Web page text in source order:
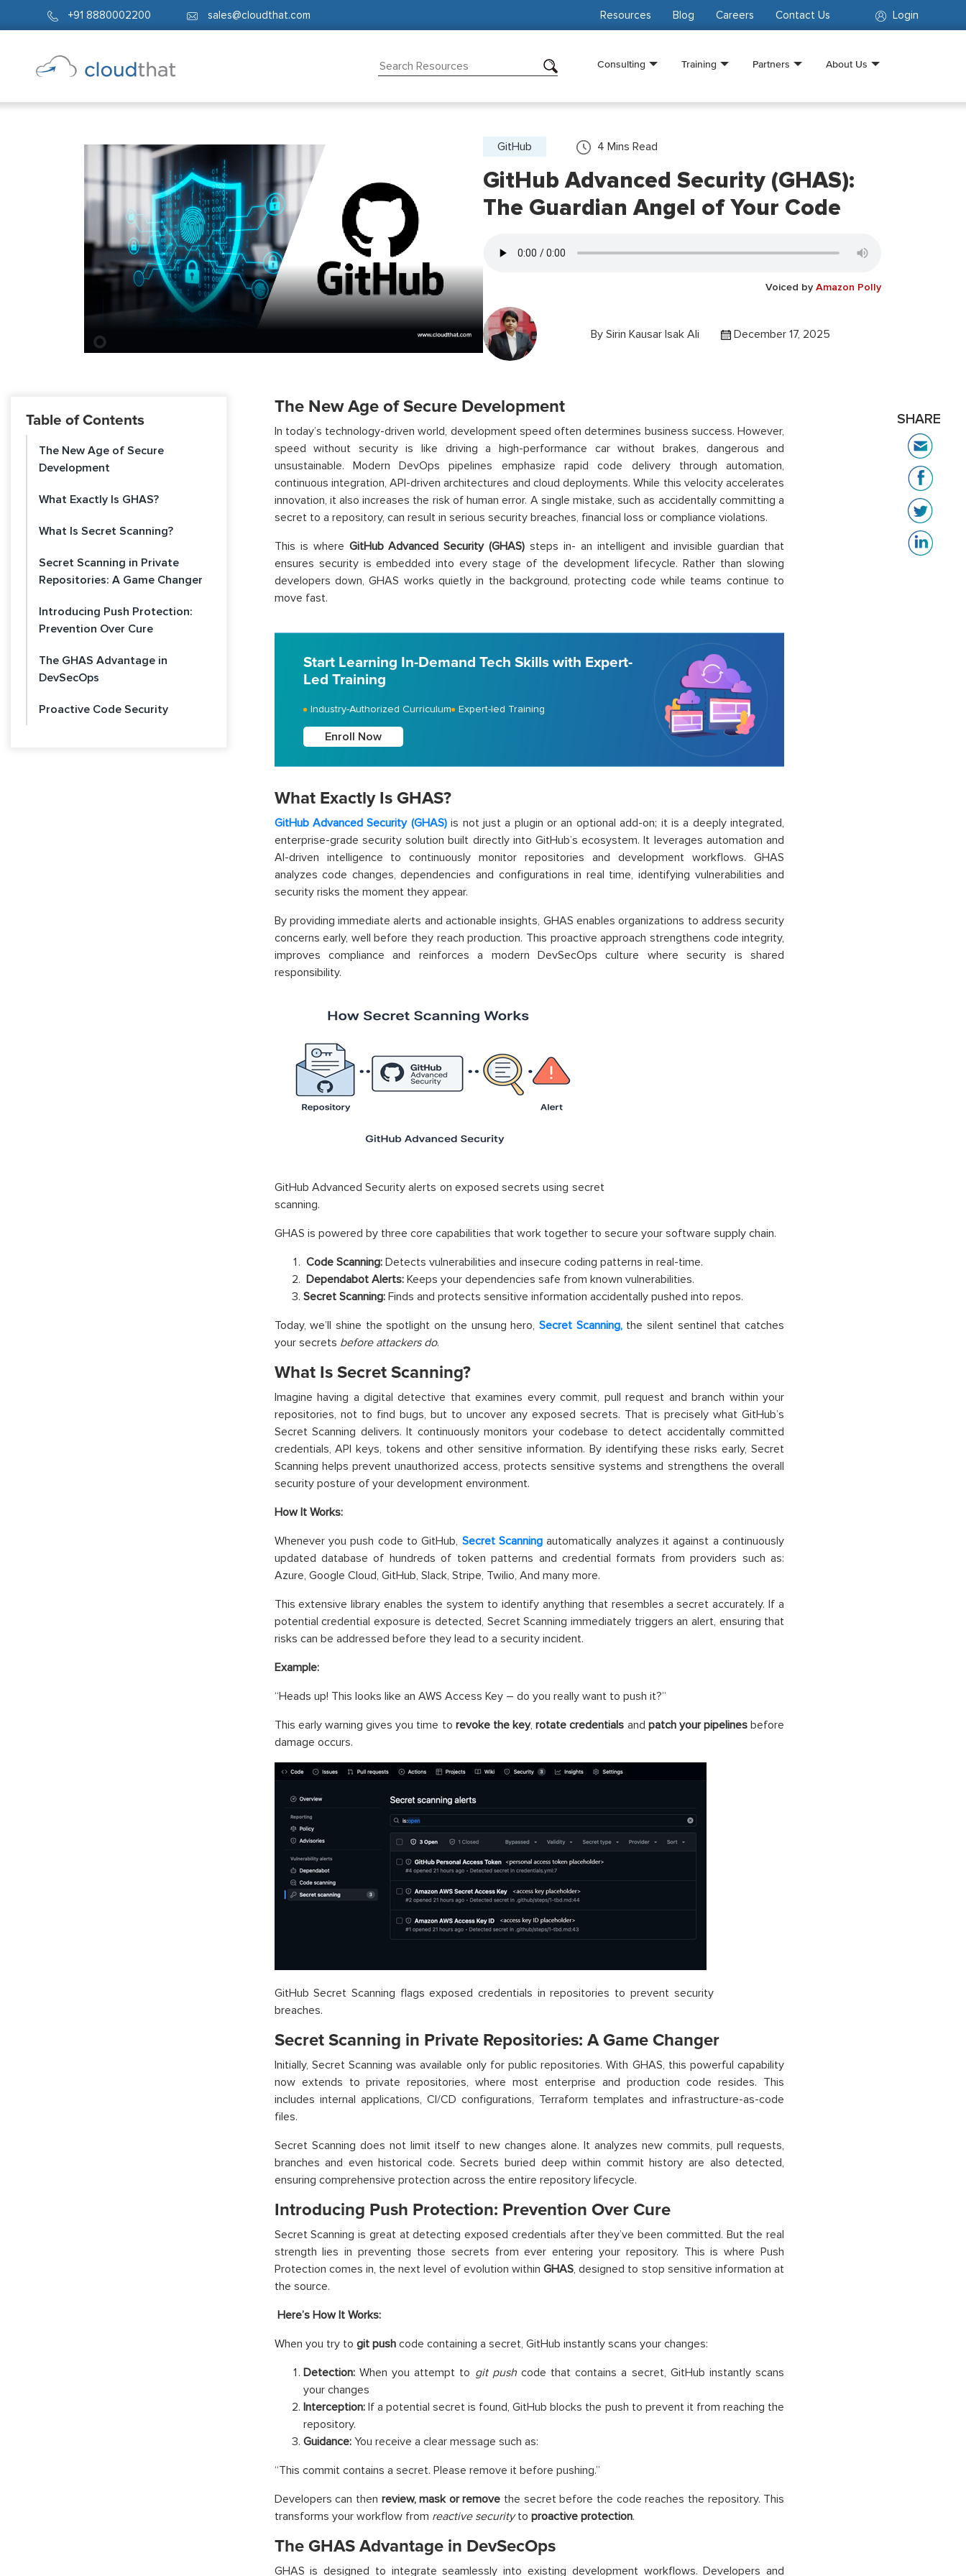
+91 8880002200 sales@cloudthat.com Login
Resources Blog Careers Contact Us
Consulting Training Partners About Us
GitHub 4 Mins Read
GitHub Advanced Security (GHAS):
The Guardian Angel of Your Code
Voiced by Amazon Polly
By Sirin Kausar Isak Ali December 17, 2025
Table of Contents
The New Age of Secure
Development
What Exactly Is GHAS?
What Is Secret Scanning?
Secret Scanning in Private
Repositories: A Game Changer
Introducing Push Protection:
Prevention Over Cure
The GHAS Advantage in
DevSecOps
Proactive Code Security
The New Age of Secure Development
In today’s technology-driven world, development speed often determines business success. However,
speed without security is like driving a high-performance car without brakes, dangerous and
unsustainable. Modern DevOps pipelines emphasize rapid code delivery through automation,
continuous integration, API-driven architectures and cloud deployments. While this velocity accelerates
innovation, it also increases the risk of human error. A single mistake, such as accidentally committing a
secret to a repository, can result in serious security breaches, financial loss or compliance violations.
This is where GitHub Advanced Security (GHAS) steps in- an intelligent and invisible guardian that
ensures security is embedded into every stage of the development lifecycle. Rather than slowing
developers down, GHAS works quietly in the background, protecting code while teams continue to
move fast.
Start Learning In-Demand Tech Skills with Expert-
Led Training
Industry-Authorized Curriculum Expert-led Training
Enroll Now
What Exactly Is GHAS?
GitHub Advanced Security (GHAS)is not just a plugin or an optional add-on; it is a deeply integrated,
enterprise-grade security solution built directly into GitHub’s ecosystem. It leverages automation and
AI-driven intelligence to continuously monitor repositories and development workflows. GHAS
analyzes code changes, dependencies and configurations in real time, identifying vulnerabilities and
security risks the moment they appear.
By providing immediate alerts and actionable insights, GHAS enables organizations to address security
concerns early, well before they reach production. This proactive approach strengthens code integrity,
improves compliance and reinforces a modern DevSecOps culture where security is shared
responsibility.
GitHub Advanced Security alerts on exposed secrets using secret
scanning.
GHAS is powered by three core capabilities that work together to secure your software supply chain.
Code Scanning:Detects vulnerabilities and insecure coding patterns in real-time.
Dependabot Alerts:Keeps your dependencies safe from known vulnerabilities.
Secret Scanning:Finds and protects sensitive information accidentally pushed into repos.
Today, we’ll shine the spotlight on the unsung hero, Secret Scanning,the silent sentinel that catches
your secrets before attackers do.
What Is Secret Scanning?
Imagine having a digital detective that examines every commit, pull request and branch within your
repositories, not to find bugs, but to uncover any exposed secrets. That is precisely what GitHub’s
Secret Scanning delivers. It continuously monitors your codebase to detect accidentally committed
credentials, API keys, tokens and other sensitive information. By identifying these risks early, Secret
Scanning helps prevent unauthorized access, protects sensitive systems and strengthens the overall
security posture of your development environment.
How It Works:
Whenever you push code to GitHub, Secret Scanning automatically analyzes it against a continuously
updated database of hundreds of token patterns and credential formats from providers such as:
Azure, Google Cloud, GitHub, Slack, Stripe, Twilio, And many more.
This extensive library enables the system to identify anything that resembles a secret accurately. If a
potential credential exposure is detected, Secret Scanning immediately triggers an alert, ensuring that
risks can be addressed before they lead to a security incident.
Example:
“Heads up! This looks like an AWS Access Key – do you really want to push it?”
This early warning gives you time to revoke the key,rotate credentials and patch your pipelines before
damage occurs.
GitHub Secret Scanning flags exposed credentials in repositories to prevent security
breaches.
Secret Scanning in Private Repositories: A Game Changer
Initially, Secret Scanning was available only for public repositories. With GHAS, this powerful capability
now extends to private repositories, where most enterprise and production code resides. This
includes internal applications, CI/CD configurations, Terraform templates and infrastructure-as-code
files.
Secret Scanning does not limit itself to new changes alone. It analyzes new commits, pull requests,
branches and even historical code. Secrets buried deep within commit history are also detected,
ensuring comprehensive protection across the entire repository lifecycle.
Introducing Push Protection: Prevention Over Cure
Secret Scanning is great at detecting exposed credentials after they’ve been committed. But the real
strength lies in preventing those secrets from ever entering your repository. This is where Push
Protection comes in, the next level of evolution withinGHAS, designed to stop sensitive information at
the source.
Here’s How It Works:
When you try to git pushcode containing a secret, GitHub instantly scans your changes:
Detection:When you attempt to git pushcode that contains a secret, GitHub instantly scans
your changes
Interception:If a potential secret is found, GitHub blocks the push to prevent it from reaching the
repository.
Guidance:You receive a clear message such as:
“This commit contains a secret. Please remove it before pushing.”
Developers can then review, mask or remove the secret before the code reaches the repository. This
transforms your workflow from reactive securityto proactive protection.
The GHAS Advantage in DevSecOps
GHAS is designed to integrate seamlessly into existing development workflows. Developers and
SHARE